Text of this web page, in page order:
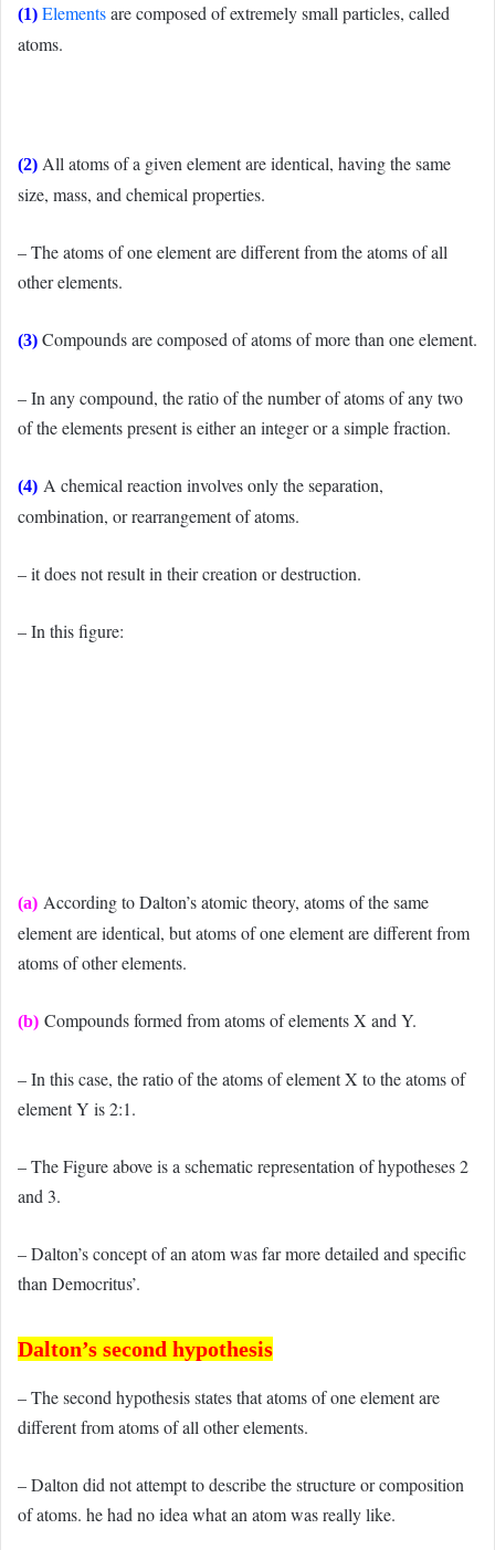
(1) Elementsare composed of extremely small particles, called
atoms.
(2) All atoms of a given element are identical, having the same
size, mass, and chemical properties.
– The atoms of one element are different from the atoms of all
other elements.
(3) Compounds are composed of atoms of more than one element.
– In any compound, the ratio of the number of atoms of any two
of the elements present is either an integer or a simple fraction.
(4) A chemical reaction involves only the separation,
combination, or rearrangement of atoms.
– it does not result in their creation or destruction.
– In this figure:
(a) According to Dalton’s atomic theory, atoms of the same
element are identical, but atoms of one element are different from
atoms of other elements.
(b) Compounds formed from atoms of elements X and Y.
– In this case, the ratio of the atoms of element X to the atoms of
element Y is 2:1.
– The Figure above is a schematic representation of hypotheses 2
and 3.
– Dalton’s concept of an atom was far more detailed and specific
than Democritus’.
Dalton’s second hypothesis
– The second hypothesis states that atoms of one element are
different from atoms of all other elements.
– Dalton did not attempt to describe the structure or composition
of atoms. he had no idea what an atom was really like.